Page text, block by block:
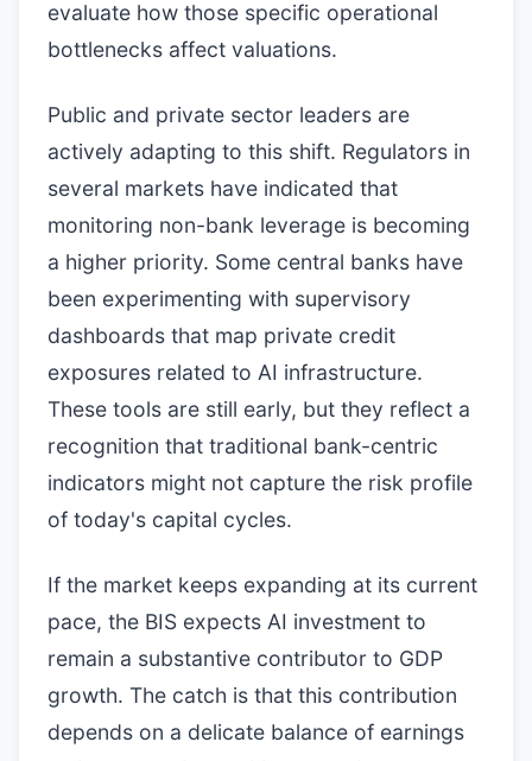
evaluate how those specific operational
bottlenecks affect valuations.
Public and private sector leaders are
actively adapting to this shift. Regulators in
several markets have indicated that
monitoring non-bank leverage is becoming
a higher priority. Some central banks have
been experimenting with supervisory
dashboards that map private credit
exposures related to AI infrastructure.
These tools are still early, but they reflect a
recognition that traditional bank-centric
indicators might not capture the risk profile
of today's capital cycles.
If the market keeps expanding at its current
pace, the BIS expects AI investment to
remain a substantive contributor to GDP
growth. The catch is that this contribution
depends on a delicate balance of earnings